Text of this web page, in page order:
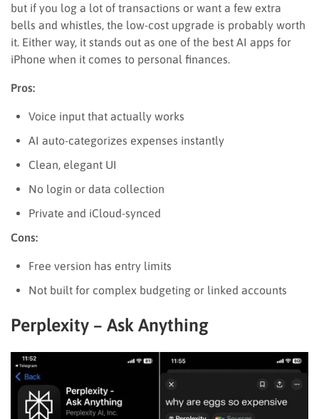
but if you log a lot of transactions or want a few extra
bells and whistles, the low-cost upgrade is probably worth
it. Either way, it stands out as one of the best AI apps for
iPhone when it comes to personal finances.
Pros:
Voice input that actually works
AI auto-categorizes expenses instantly
Clean, elegant UI
No login or data collection
Private and iCloud-synced
Cons:
Free version has entry limits
Not built for complex budgeting or linked accounts
Perplexity – Ask Anything